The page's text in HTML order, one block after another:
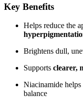
Key Benefits
Helps reduce the
Brightens dull,
Supports clearer,
Niacinamide helps
balance